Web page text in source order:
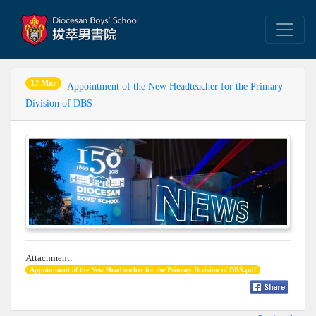
17 Mar
Appointment of the New Headteacher for the Primary
Division of DBS
Attachment:
Appointment of the New Headteacher for the Primary Division of DBS.pdf